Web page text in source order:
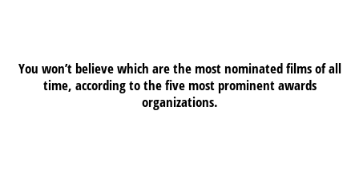
You won’t believe which are the most nominated films of all
time, according to the five most prominent awards
organizations.